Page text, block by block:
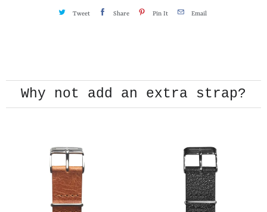
Tweet Share Pin It Email
Why not add an extra strap?